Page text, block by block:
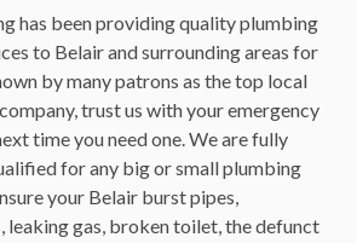
has been providing quality plumbing
to Belair and surrounding areas for
by many patrons as the top local
trust us with your emergency
time you need one. We are fully
for any big or small plumbing
your Belair burst pipes,
leaking gas, broken toilet, the defunct